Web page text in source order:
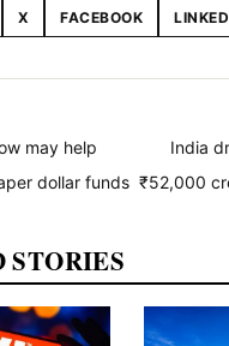
X FACEBOOK
may help
dollar funds
India
₹52,000
STORIES